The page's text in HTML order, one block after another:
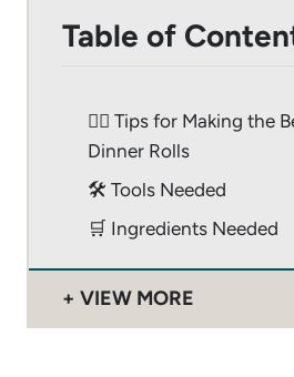
Table of
🙋‍♂️ Tips for Making the
Dinner Rolls
🛠 Tools Needed
🛒 Ingredients Needed
VIEW MORE